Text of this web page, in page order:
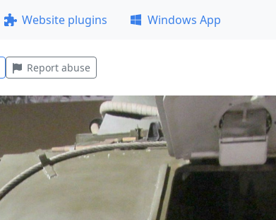
Website plugins Windows App
Report abuse